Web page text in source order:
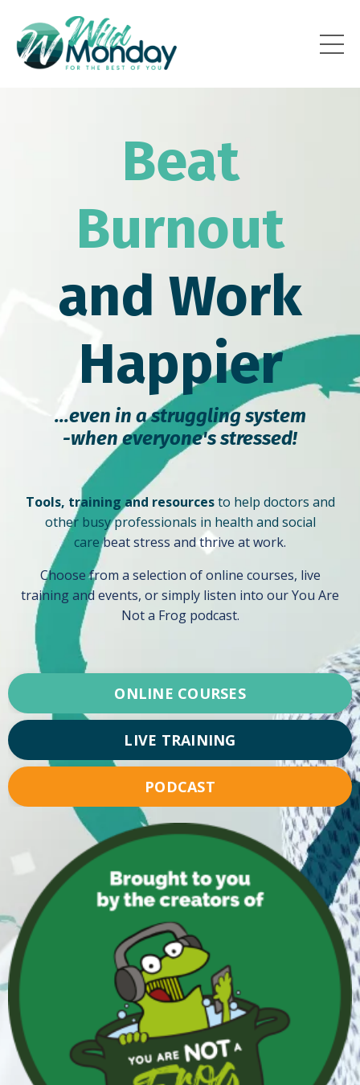
Beat
Burnout
and Work
Happier
...even in a struggling system
-when everyone's stressed!
Tools, training and resourcesto help doctors and
other busy professionals in health and social
carebeat stress and thrive at work.
Choose from a selection of online courses, live
training and events, or simply listen into our You Are
Not a Frog podcast.
ONLINE COURSES
LIVE TRAINING
PODCAST